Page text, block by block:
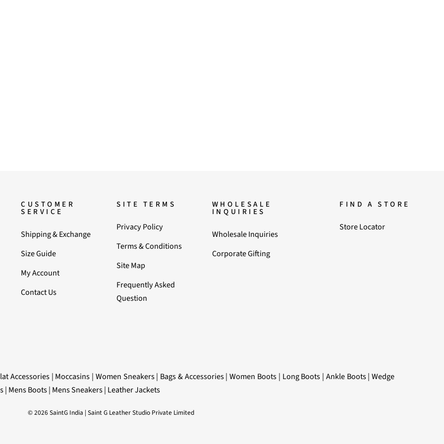
CUSTOMER
SERVICE
Shipping & Exchange
Size Guide
My Account
Contact Us
SITE TERMS
Privacy Policy
Terms & Conditions
Site Map
Frequently Asked
Question
WHOLESALE
INQUIRIES
Wholesale Inquiries
Corporate Gifting
FIND A STORE
Store Locator
Accessories| Moccasins | Women Sneakers| Bags & Accessories|Women Boots| Long Boots | Ankle Boots|Wedge
| Mens Boots| Mens Sneakers| Leather Jackets
© 2026 SaintG India | Saint G Leather Studio Private Limited